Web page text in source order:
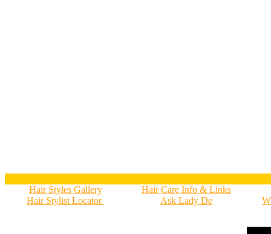
Hair Styles Gallery
Hair Stylist Locator
Hair Care Info & Links
Ask Lady De